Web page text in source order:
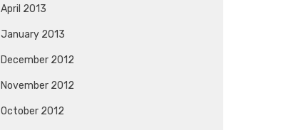
April 2013
January 2013
December 2012
November 2012
October 2012